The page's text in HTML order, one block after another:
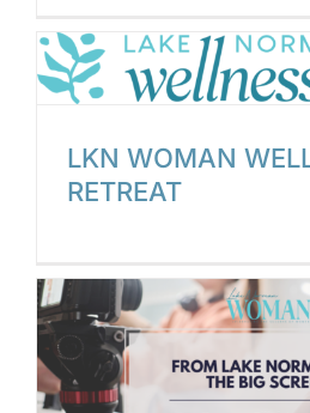
LKN WOMAN
RETREAT